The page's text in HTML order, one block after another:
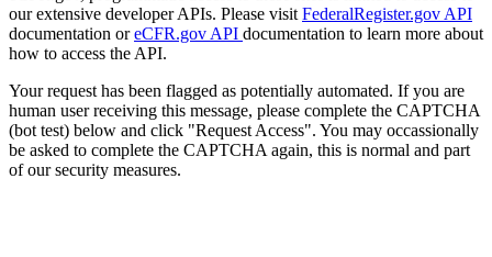
our extensive developer APIs. Please visit FederalRegister.gov API
documentation oreCFR.gov API documentation to learn more about
how to access the API.
Your request has been flagged as potentially automated. If you are
human user receiving this message, please complete the CAPTCHA
(bot test) below and click "Request Access". You may occassionally
be asked to complete the CAPTCHA again, this is normal and part
of our security measures.